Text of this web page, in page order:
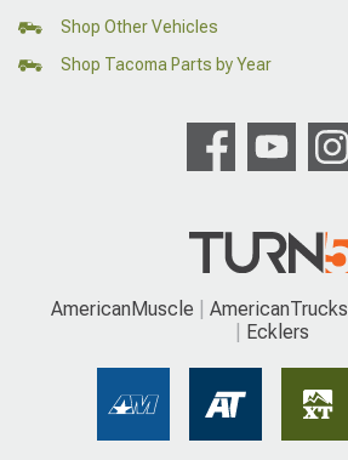
Shop Other Vehicles
Shop Tacoma Parts by Year
AmericanMuscle AmericanTrucks
Ecklers